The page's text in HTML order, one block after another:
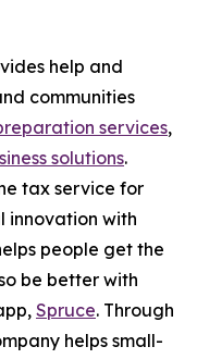
help and
communities
services,
solutions.
tax service for
innovation with
people get the
be better with
Spruce. Through
helps small-